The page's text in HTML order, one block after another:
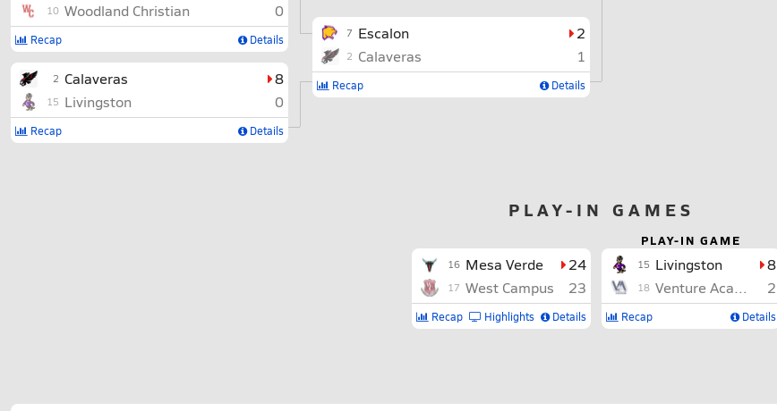
10 Woodland Christian 0
Recap Details
2 Calaveras 8
15 Livingston 0
Recap Details
7 Escalon 2
2 Calaveras 1
Recap Details
PLAY-IN GAMES
16 Mesa Verde 24
17 West Campus 23
Recap Highlights Details
PLAY-IN GAME
15 Livingston 8
18 Venture Academy 2
Recap Details